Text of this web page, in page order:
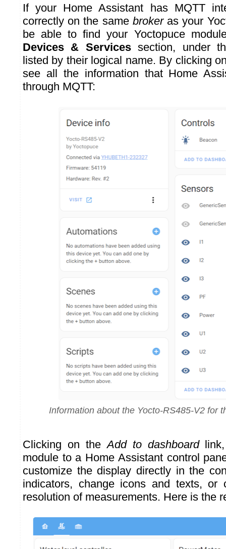
If your Home Assistant has MQTT
correctly on the same brokeras your
be able to find your Yoctopuce
Devices & Servicessection, under
listed by their logical name. By clicking
see all the information that Home
through MQTT:
Information about the Yocto-RS485-V2 for
Clicking on theAdd to dashboardlink,
module to a Home Assistant control
customize the display directly in the
indicators, change icons and texts, or
resolution of measurements. Here is the